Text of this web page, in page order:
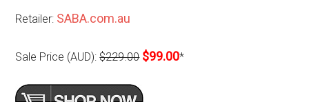
Retailer: SABA.com.au
Sale Price (AUD):$229.00 $99.00*